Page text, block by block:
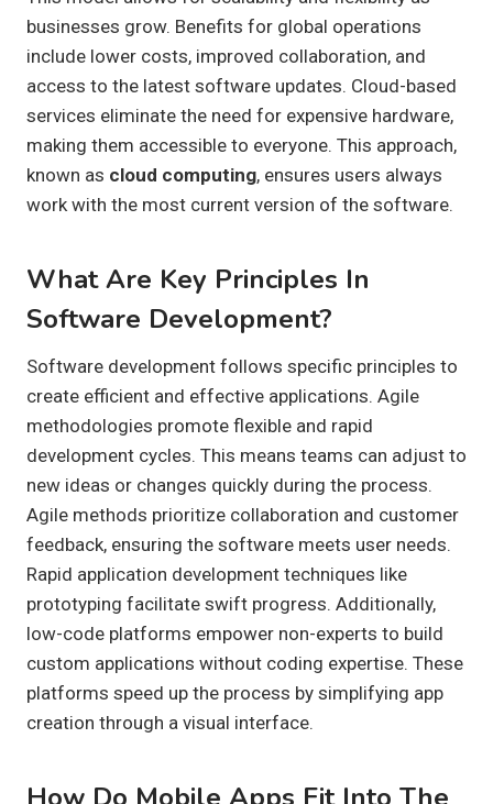
businesses grow. Benefits for global operations
include lower costs, improved collaboration, and
access to the latest software updates. Cloud-based
services eliminate the need for expensive hardware,
making them accessible to everyone. This approach,
known as cloud computing, ensures users always
work with the most current version of the software.
What Are Key Principles In
Software Development?
Software development follows specific principles to
create efficient and effective applications. Agile
methodologies promote flexible and rapid
development cycles. This means teams can adjust to
new ideas or changes quickly during the process.
Agile methods prioritize collaboration and customer
feedback, ensuring the software meets user needs.
Rapid application development techniques like
prototyping facilitate swift progress. Additionally,
low-code platforms empower non-experts to build
custom applications without coding expertise. These
platforms speed up the process by simplifying app
creation through a visual interface.